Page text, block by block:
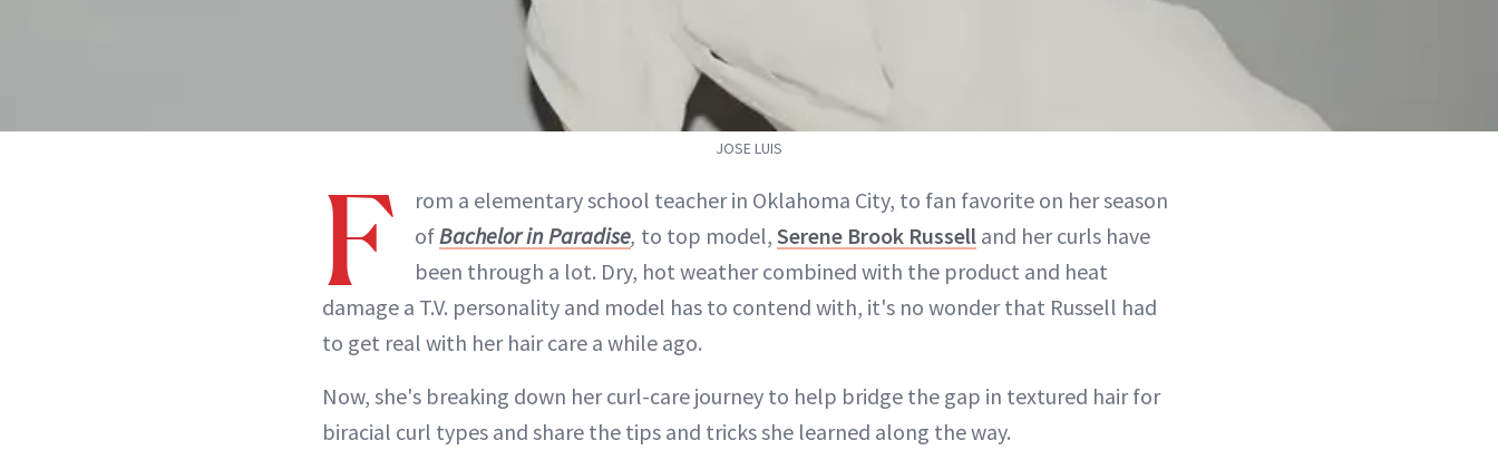
JOSE LUIS
F
rom a elementary school teacher in Oklahoma City, to fan favorite on her season
ofBachelor in Paradise, to top model, Serene Brook Russell and her curls have
been through a lot. Dry, hot weather combined with the product and heat
damage a T.V. personality and model has to contend with, it's no wonder that Russell had
to get real with her hair care a while ago.
Now, she's breaking down her curl-care journey to help bridge the gap in textured hair for
biracial curl types and share the tips and tricks she learned along the way.